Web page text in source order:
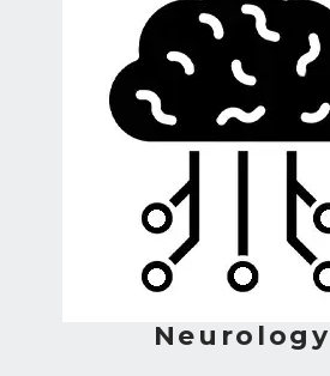
Neurology